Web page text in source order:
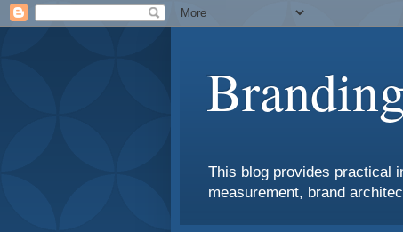
This blog provides practical
measurement, brand